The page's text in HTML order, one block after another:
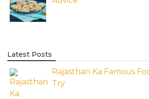
Latest Posts
Rajasthan Ka Famous
Try